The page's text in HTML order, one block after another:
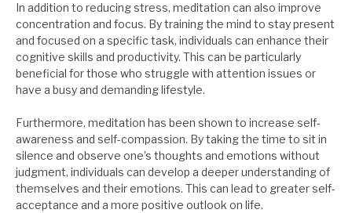
In addition to reducing stress, meditation can also improve
concentration and focus. By training the mind to stay present
and focused on a specific task, individuals can enhance their
cognitive skills and productivity. This can be particularly
beneficial for those who struggle with attention issues or
have a busy and demanding lifestyle.
Furthermore, meditation has been shown to increase self-
awareness and self-compassion. By taking the time to sit in
silence and observe one’s thoughts and emotions without
judgment, individuals can develop a deeper understanding of
themselves and their emotions. This can lead to greater self-
acceptance and a more positive outlook on life.